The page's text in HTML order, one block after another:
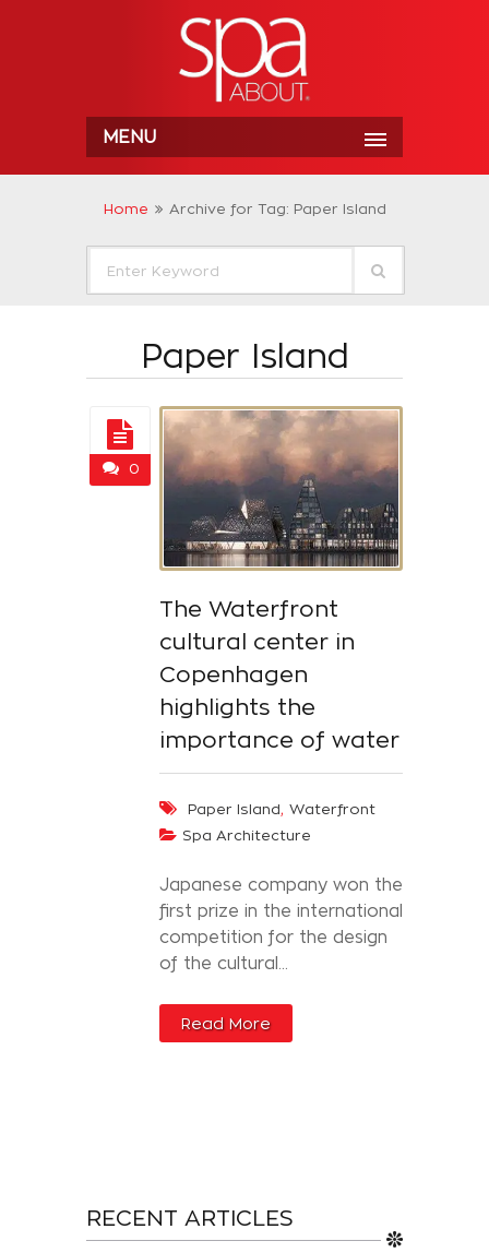
MENU
Home Archive for Tag: Paper Island
Paper Island
0
The Waterfront
cultural center in
Copenhagen
highlights the
importance of water
Paper Island, Waterfront
Spa Architecture
Japanese company won the
first prize in the international
competition for the design
of the cultural...
Read More
RECENT ARTICLES